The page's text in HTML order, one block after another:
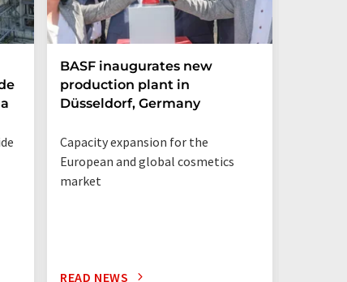
BASF inaugurates new
production plant in
Düsseldorf, Germany
Capacity expansion for the
European and global cosmetics
market
READ NEWS